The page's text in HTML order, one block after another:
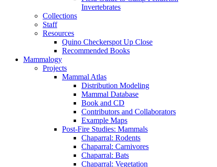
Invertebrates
Collections
Staff
Resources
Quino Checkerspot Up Close
Recommended Books
Mammalogy
Projects
Mammal Atlas
Distribution Modeling
Mammal Database
Book and CD
Contributors and Collaborators
Example Maps
Post-Fire Studies: Mammals
Chaparral: Rodents
Chaparral: Carnivores
Chaparral: Bats
Chaparral: Vegetation